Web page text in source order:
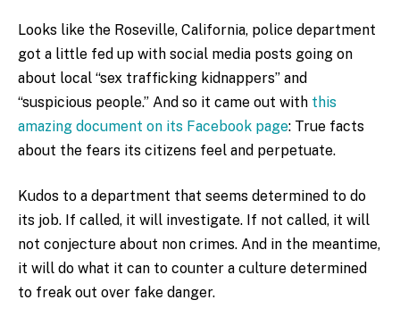
Looks like the Roseville, California, police department
got a little fed up with social media posts going on
about local “sex trafficking kidnappers” and
“suspicious people.” And so it came out with this
amazing document on its Facebook page: True facts
about the fears its citizens feel and perpetuate.
Kudos to a department that seems determined to do
its job. If called, it will investigate. If not called, it will
not conjecture about non crimes. And in the meantime,
it will do what it can to counter a culture determined
to freak out over fake danger.